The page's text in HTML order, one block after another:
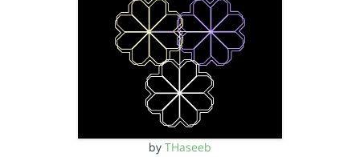
by THaseeb